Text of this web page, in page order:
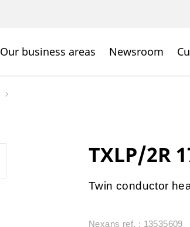
Our business areas Newsroom
TXLP/2R
Twin conductor
Nexans ref. : 13535609